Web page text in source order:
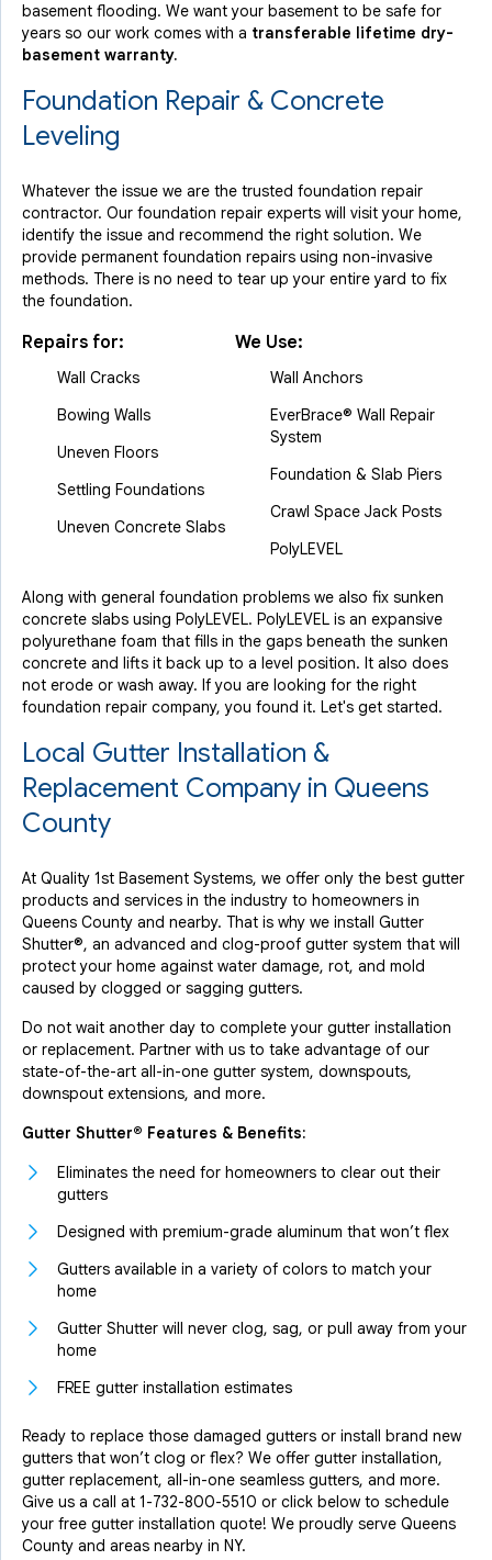
basement flooding. We want your basement to be safe for
years so our work comes with a transferable lifetime dry-
basement warranty.
Foundation Repair & Concrete
Leveling
Whatever the issue we are the trusted foundation repair
contractor. Our foundation repair experts will visit your home,
identify the issue and recommend the right solution. We
provide permanent foundation repairs using non-invasive
methods. There is no need to tear up your entire yard to fix
the foundation.
Repairs for:
Wall Cracks
Bowing Walls
Uneven Floors
Settling Foundations
Uneven Concrete Slabs
We Use:
Wall Anchors
EverBrace® Wall Repair
System
Foundation & Slab Piers
Crawl Space Jack Posts
PolyLEVEL
Along with general foundation problems we also fix sunken
concrete slabs using PolyLEVEL. PolyLEVEL is an expansive
polyurethane foam that fills in the gaps beneath the sunken
concrete and lifts it back up to a level position. It also does
not erode or wash away. If you are looking for the right
foundation repair company, you found it. Let's get started.
Local Gutter Installation &
Replacement Company in Queens
County
At Quality 1st Basement Systems, we offer only the best gutter
products and services in the industry to homeowners in
Queens County and nearby. That is why we install Gutter
Shutter®, an advanced and clog-proof gutter system that will
protect your home against water damage, rot, and mold
caused by clogged or sagging gutters.
Do not wait another day to complete your gutter installation
or replacement. Partner with us to take advantage of our
state-of-the-art all-in-one gutter system, downspouts,
downspout extensions, and more.
Gutter Shutter® Features & Benefits:
Eliminates the need for homeowners to clear out their
gutters
Designed with premium-grade aluminum that won’t flex
Gutters available in a variety of colors to match your
home
Gutter Shutter will never clog, sag, or pull away from your
home
FREE gutter installation estimates
Ready to replace those damaged gutters or install brand new
gutters that won’t clog or flex? We offer gutter installation,
gutter replacement, all-in-one seamless gutters, and more.
Give us a call at 1-732-800-5510 or click below to schedule
your free gutter installation quote! We proudly serve Queens
County and areas nearby in NY.